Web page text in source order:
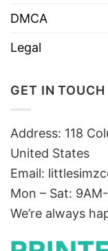
DMCA
Legal
GET IN TOUCH
Address: 118
United States
Email:
Mon – Sat:
We’re always